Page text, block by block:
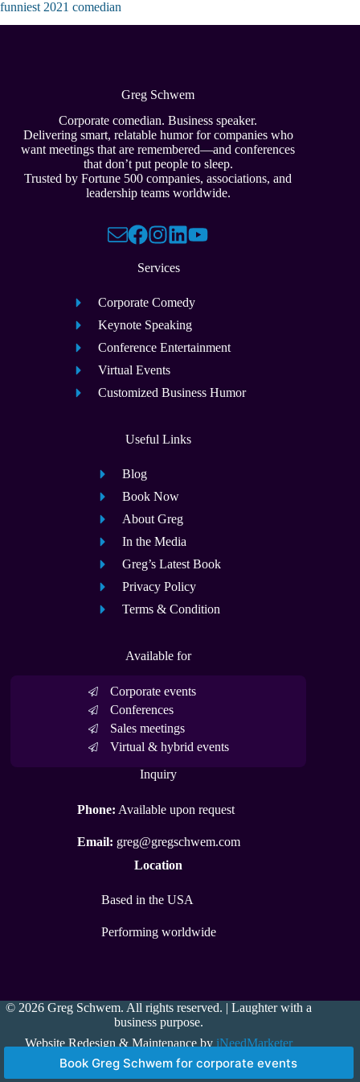
funniest 2021 comedian
Book Greg Schwem for corporate events
Greg Schwem
Corporate comedian. Business speaker.
Delivering smart, relatable humor for companies who
want meetings that are remembered—and conferences
that don’t put people to sleep.
Trusted by Fortune 500 companies, associations, and
leadership teams worldwide.
Services
Corporate Comedy
Keynote Speaking
Conference Entertainment
Virtual Events
Customized Business Humor
Useful Links
Blog
Book Now
About Greg
In the Media
Greg’s Latest Book
Privacy Policy
Terms & Condition
Available for
Corporate events
Conferences
Sales meetings
Virtual & hybrid events
Inquiry
Phone: Available upon request
Email: greg@gregschwem.com
Location
Based in the USA
Performing worldwide
© 2026 Greg Schwem. All rights reserved. | Laughter with a
business purpose.
Website Redesign & Maintenance by iNeedMarketer